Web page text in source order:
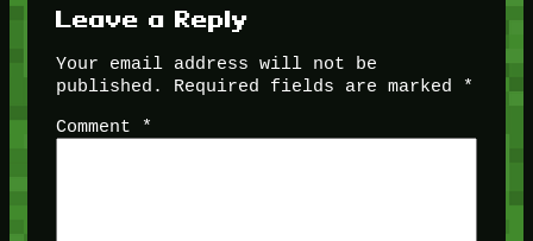
Leave a Reply
Your email address will not be
published.
Required fields are marked
*
Comment
*